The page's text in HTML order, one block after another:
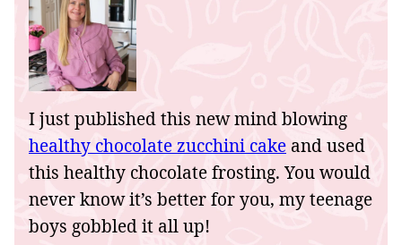
I just published this new mind blowing
healthy chocolate zucchini cake and used
this healthy chocolate frosting. You would
never know it’s better for you, my teenage
boys gobbled it all up!